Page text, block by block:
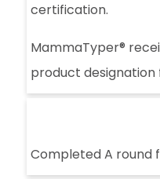
certification.
MammaTyper®
product designation
Completed A round